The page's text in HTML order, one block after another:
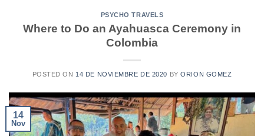
PSYCHO TRAVELS
Where to Do an Ayahuasca Ceremony in
Colombia
POSTED ON 14 DE NOVIEMBRE DE 2020 BYORION GOMEZ
14
Nov